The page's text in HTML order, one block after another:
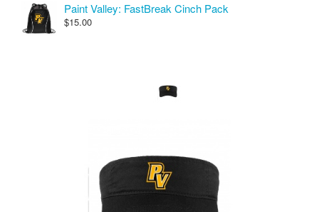
Paint Valley: FastBreak Cinch Pack
$15.00